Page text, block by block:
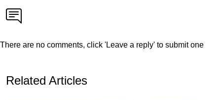
There are no comments, click 'Leave a reply' to submit one
Related Articles